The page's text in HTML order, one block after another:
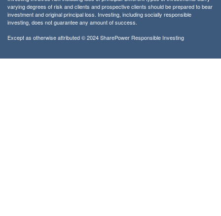
varying degrees of risk and clients and prospective clients should be prepared to bear
investment and original principal loss. Investing, including socially responsible
investing, does not guarantee any amount of success.
Except as otherwise attributed © 2024 SharePower Responsible Investing